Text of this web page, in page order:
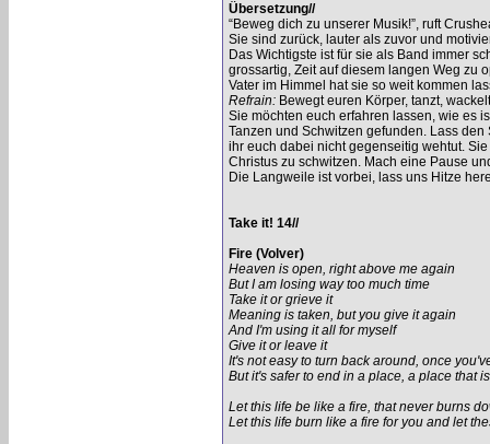
Übersetzung//
“Beweg dich zu unserer Musik!”, ruft
Sie sind zurück, lauter als zuvor und
Das Wichtigste ist für sie als Band immer
grossartig, Zeit auf diesem langen Weg zu
Vater im Himmel hat sie so weit kommen
Refrain: Bewegt euren Körper, tanzt,
Sie möchten euch erfahren lassen, wie es
Tanzen und Schwitzen gefunden. Lass
ihr euch dabei nicht gegenseitig wehtut.
Christus zu schwitzen. Mach eine Pause
Die Langweile ist vorbei, lass uns Hitze
Take it! 14//
Fire (Volver)
Heaven is open, right above me again
But I am losing way too much time
Take it or grieve it
Meaning is taken, but you give it again
And I'm using it all for myself
Give it or leave it
It's not easy to turn back around, once
But it's safer to end in a place, a place that
Let this life be like a fire, that never burns
Let this life burn like a fire for you and let